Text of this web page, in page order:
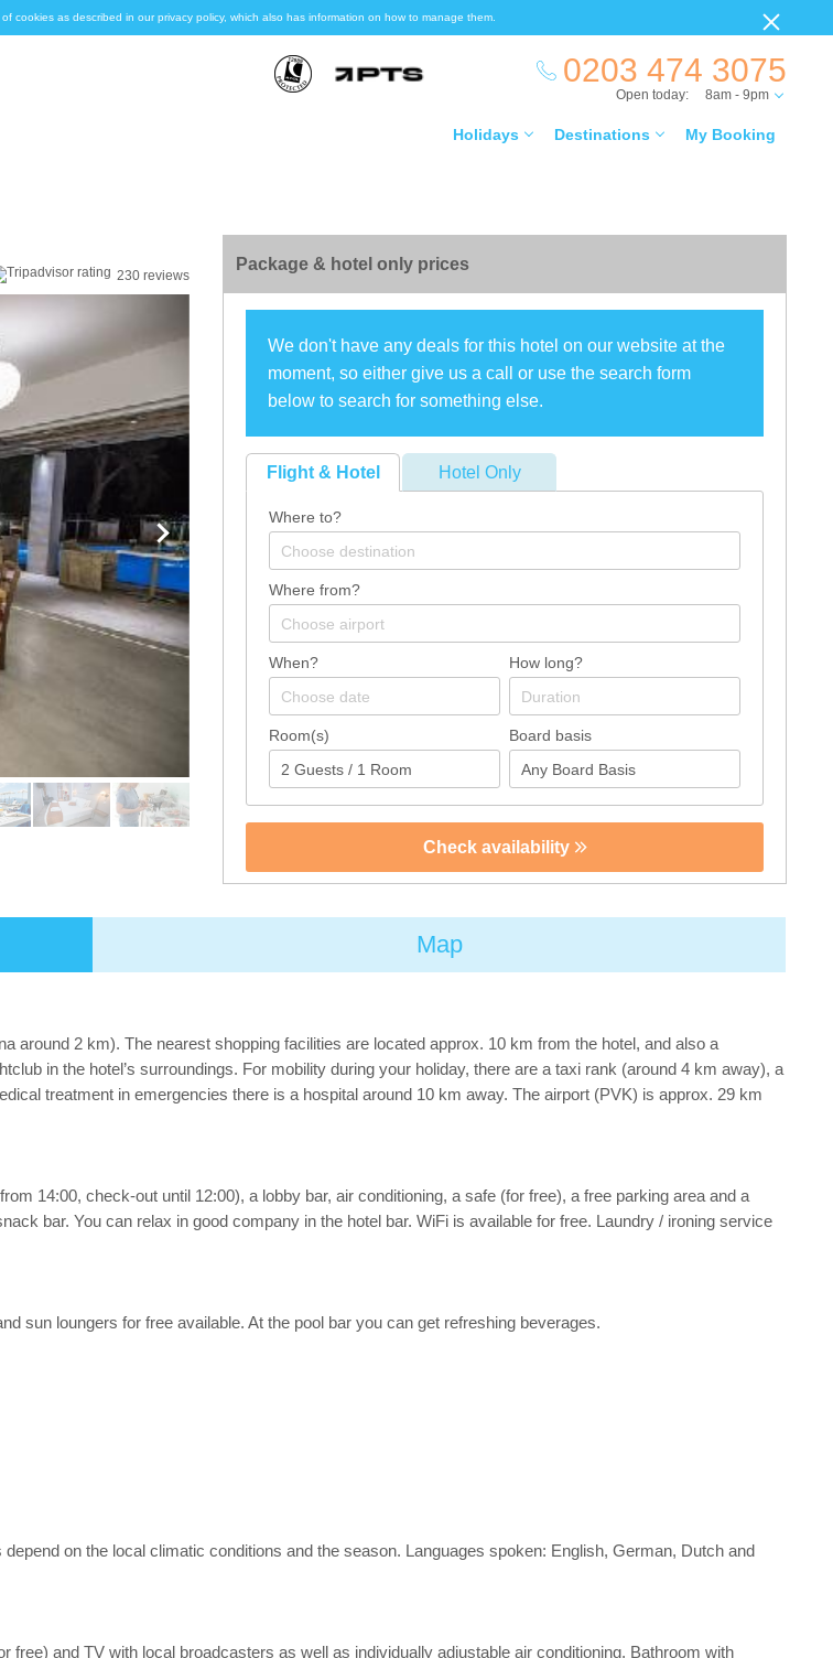
as described in our privacy policy, which also has information on how to manage them.
0203 474 3075
Holidays Destinations My Booking
Open today: 8am - 9pm
230 reviews
Package & hotel only prices
We don't have any deals for this hotel on our website at the
moment, so either give us a call or use the search form
below to search for something else.
Flight & Hotel Hotel Only
Where to?
Where from?
When? How long?
Room(s) Board basis
Check availability
Map
around 2 km). The nearest shopping facilities are located approx. 10 km from the hotel, and also a
in the hotel’s surroundings. For mobility during your holiday, there are a taxi rank (around 4 km away), a
treatment in emergencies there is a hospital around 10 km away. The airport (PVK) is approx. 29 km
14:00, check-out until 12:00), a lobby bar, air conditioning, a safe (for free), a free parking area and a
bar. You can relax in good company in the hotel bar. WiFi is available for free. Laundry / ironing service
sun loungers for free available. At the pool bar you can get refreshing beverages.
on the local climatic conditions and the season. Languages spoken: English, German, Dutch and
and TV with local broadcasters as well as individually adjustable air conditioning. Bathroom with